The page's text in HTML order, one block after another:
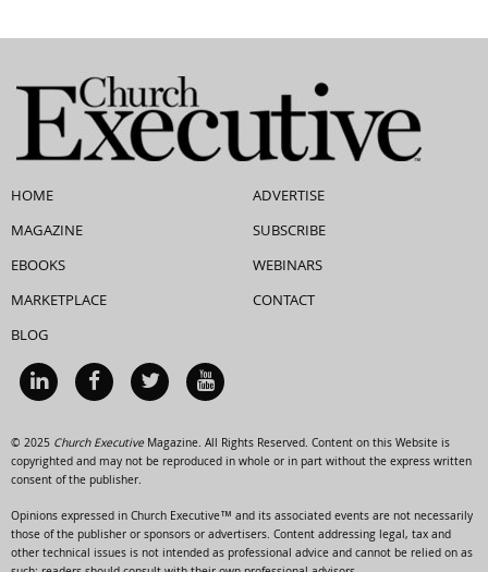
HOME
MAGAZINE
EBOOKS
MARKETPLACE
BLOG
ADVERTISE
SUBSCRIBE
WEBINARS
CONTACT
© 2025 Church ExecutiveMagazine. All Rights Reserved. Content on this Website is
copyrighted and may not be reproduced in whole or in part without the express written
consent of the publisher.
Opinions expressed in Church Executive™ and its associated events are not necessarily
those of the publisher or sponsors or advertisers. Content addressing legal, tax and
other technical issues is not intended as professional advice and cannot be relied on as